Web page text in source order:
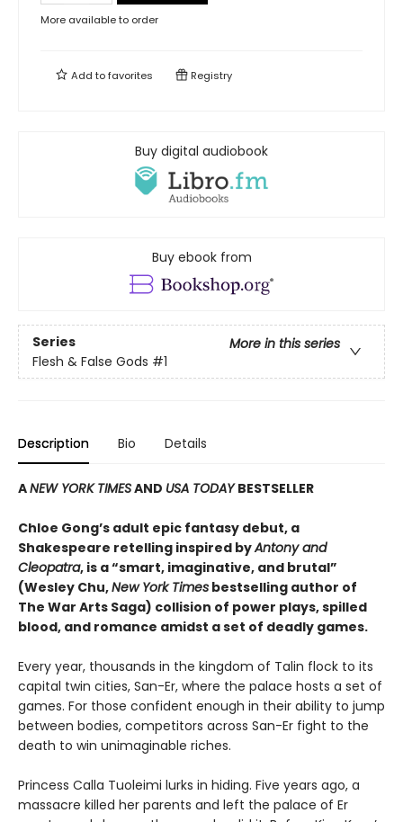
More available to order
Add tofavorites Registry
Buy digital audiobook
Buy ebook from
Series
More in this series
Flesh & False Gods #1
Description Bio Details
ANEW YORK TIMESAND USA TODAYBESTSELLER
Chloe Gong’s adult epic fantasy debut, a
Shakespeare retelling inspired byAntony and
Cleopatra, is a “smart, imaginative, and brutal”
(Wesley Chu,New York Times bestselling author of
The War Arts Saga) collision of power plays, spilled
blood, and romance amidst a set of deadly games.
Every year, thousands in the kingdom of Talin flock to its
capital twin cities, San-Er, where the palace hosts a set of
games. For those confident enough in their ability to jump
between bodies, competitors across San-Er fight to the
death to win unimaginable riches.
Princess Calla Tuoleimi lurks in hiding. Five years ago, a
massacre killed her parents and left the palace of Er